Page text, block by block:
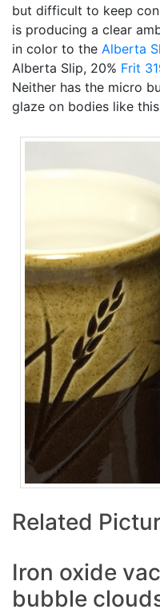
but difficult to keep
is producing a clear
in color to the Alberta
Alberta Slip, 20% Frit
Neither has the micro
glaze on bodies like
Related
Iron oxide
bubble